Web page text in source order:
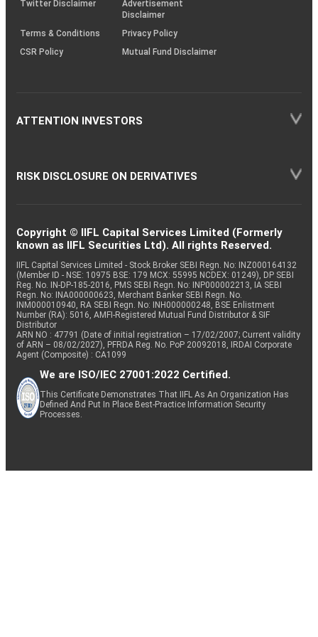
Twitter Disclaimer
Advertisement
Disclaimer
Terms & Conditions
Privacy Policy
CSR Policy
Mutual Fund Disclaimer
ATTENTION INVESTORS
RISK DISCLOSURE ON DERIVATIVES
Copyright © IIFL Capital Services Limited (Formerly
known as IIFL Securities Ltd). All rights Reserved.
IIFL Capital Services Limited - Stock Broker SEBI Regn. No: INZ000164132
(Member ID - NSE: 10975 BSE: 179 MCX: 55995 NCDEX: 01249), DP SEBI
Reg. No. IN-DP-185-2016, PMS SEBI Regn. No: INP000002213, IA SEBI
Regn. No: INA000000623, Merchant Banker SEBI Regn. No.
INM000010940, RA SEBI Regn. No: INH000000248, BSE Enlistment
Number (RA): 5016, AMFI-Registered Mutual Fund Distributor & SIF
Distributor
ARN NO : 47791 (Date of initial registration – 17/02/2007; Current validity
of ARN – 08/02/2027), PFRDA Reg. No. PoP 20092018, IRDAI Corporate
Agent (Composite) : CA1099
We are ISO/IEC 27001:2022 Certified.
This Certificate Demonstrates That IIFL As An Organization Has
Defined And Put In Place Best-Practice Information Security
Processes.